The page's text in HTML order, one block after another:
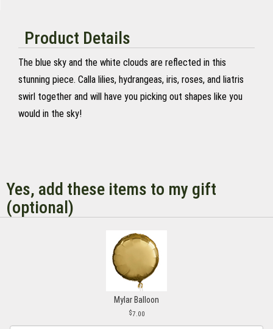
Product Details
The blue sky and the white clouds are reflected in this
stunning piece. Calla lilies, hydrangeas, iris, roses, and liatris
swirl together and will have you picking out shapes like you
would in the sky!
Yes, add these items to my gift
(optional)
Mylar Balloon
7.00